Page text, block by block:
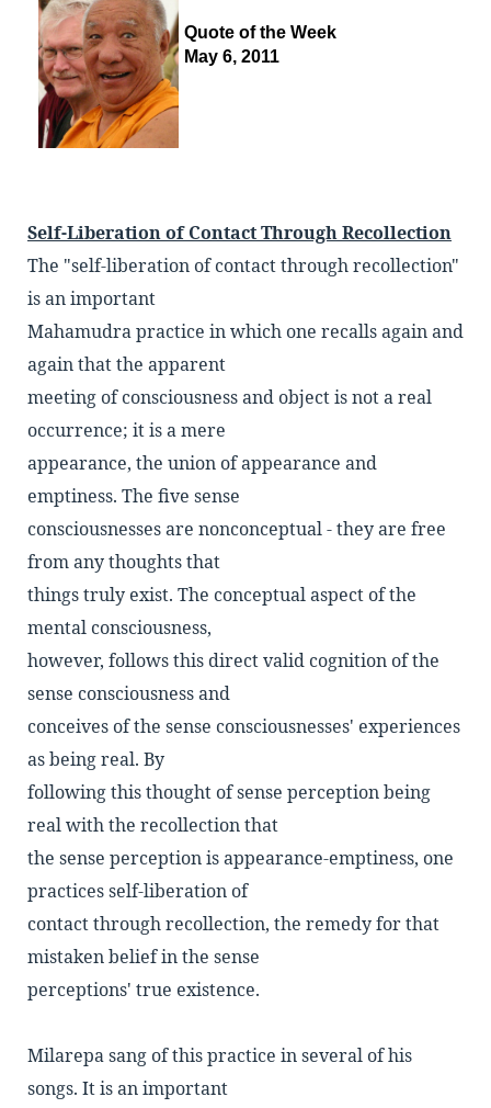
Quote of the Week
May 6, 2011
Self-Liberation of Contact Through Recollection
The "self-liberation of contact through recollection"
is an important
Mahamudra practice in which one recalls again and
again that the apparent
meeting of consciousness and object is not a real
occurrence; it is a mere
appearance, the union of appearance and
emptiness. The five sense
consciousnesses are nonconceptual - they are free
from any thoughts that
things truly exist. The conceptual aspect of the
mental consciousness,
however, follows this direct valid cognition of the
sense consciousness and
conceives of the sense consciousnesses' experiences
as being real. By
following this thought of sense perception being
real with the recollection that
the sense perception is appearance-emptiness, one
practices self-liberation of
contact through recollection, the remedy for that
mistaken belief in the sense
perceptions' true existence.
Milarepa sang of this practice in several of his
songs. It is an important